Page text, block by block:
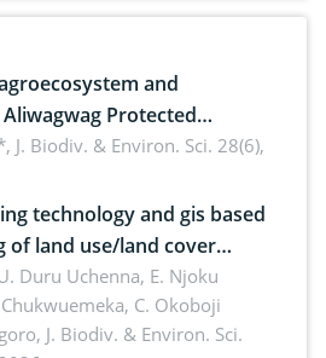
and
Protected
Philippines
J. Biodiv. & Environ. Sci. 28(6),
technology and gis based
of land use/land cover
Duru Uchenna, E. Njoku
C. Okoboji
J. Biodiv. & Environ. Sci.